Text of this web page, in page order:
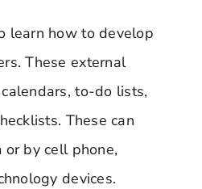
learn how to develop
These external
to-do lists,
These can
by cell phone,
devices.